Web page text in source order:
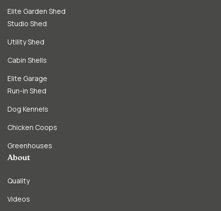
Elite Garden Shed
Studio Shed
Utility Shed
Cabin Shells
Elite Garage
Run-in Shed
Dog Kennels
Chicken Coops
Greenhouses
About
Quality
Videos